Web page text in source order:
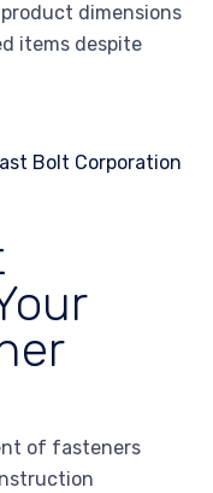
dimensions
items despite
of fasteners